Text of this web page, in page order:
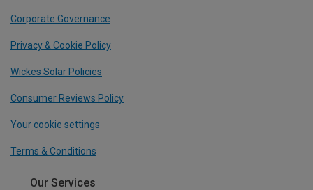
Corporate Governance
Privacy & Cookie Policy
Wickes Solar Policies
Consumer Reviews Policy
Your cookie settings
Terms & Conditions
Our Services